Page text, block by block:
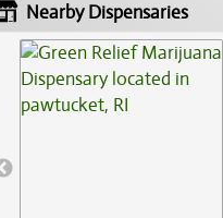
Nearby Dispensaries